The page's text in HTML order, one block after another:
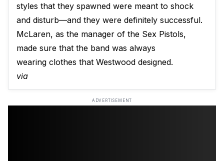
styles that they spawned were meant to shock
and disturb—and they were definitely successful.
McLaren, as the manager of the Sex Pistols,
made sure that the band was always
wearing clothes that Westwood designed.
via
ADVERTISEMENT